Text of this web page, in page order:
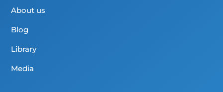
About us
Blog
Library
Media